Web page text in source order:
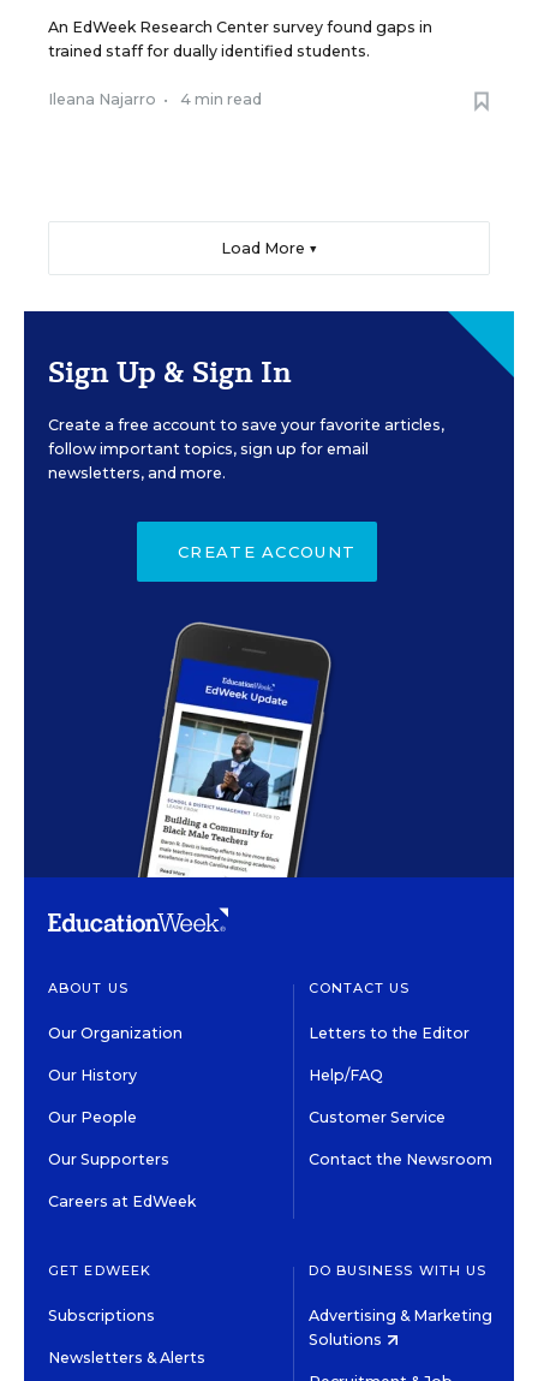
An EdWeek Research Center survey found gaps in
trained staff for dually identified students.
Ileana Najarro • 4 min read
Load More ▼
Sign Up & Sign In
Create a free account to save your favorite articles,
follow important topics, sign up for email
newsletters, and more.
CREATE ACCOUNT
ABOUT US
Our Organization
Our History
Our People
Our Supporters
Careers at EdWeek
CONTACT US
Letters to the Editor
Help/FAQ
Customer Service
Contact the Newsroom
GET EDWEEK
Subscriptions
Newsletters & Alerts
DO BUSINESS WITH US
Advertising & Marketing
Solutions